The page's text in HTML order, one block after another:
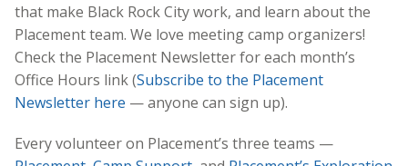
that make Black Rock City work, and learn about the
Placement team. We love meeting camp organizers!
Check the Placement Newsletter for each month’s
Office Hours link (Subscribe to the Placement
Newsletter here — anyone can sign up).
Every volunteer on Placement’s three teams —